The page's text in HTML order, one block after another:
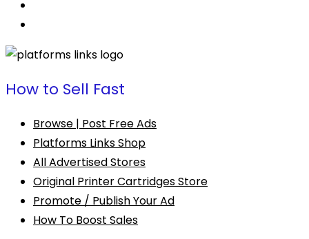
How to Sell Fast
Browse | Post Free Ads
Platforms Links Shop
All Advertised Stores
Original Printer Cartridges Store
Promote / Publish Your Ad
How To Boost Sales